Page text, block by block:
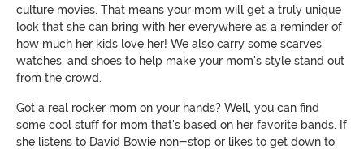
culture movies. That means your mom will get a truly unique
look that she can bring with her everywhere as a reminder of
how much her kids love her! We also carry some scarves,
watches, and shoes to help make your mom's style stand out
from the crowd.
Got a real rocker mom on your hands? Well, you can find
some cool stuff for mom that's based on her favorite bands. If
she listens to David Bowie non-stop or likes to get down to